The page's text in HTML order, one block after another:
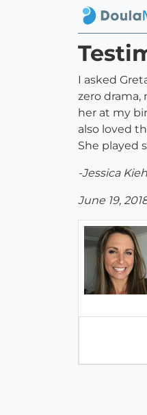
I asked
zero drama,
her at my
also loved
She played
-Jessica
June 19,